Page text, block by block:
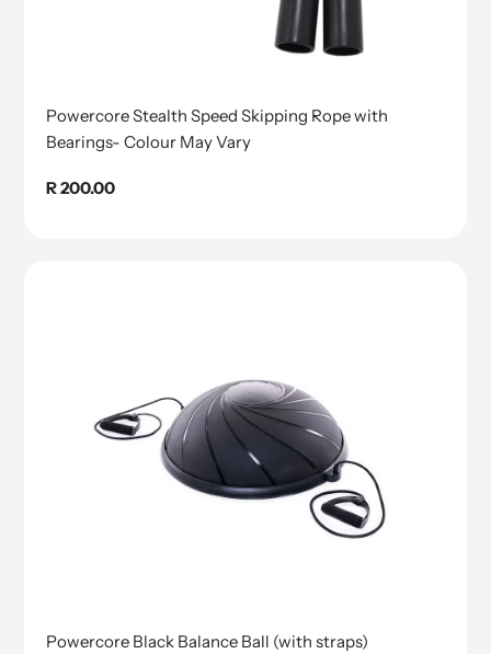
Powercore Stealth Speed Skipping Rope with
Bearings- Colour May Vary
Regular
R 200.00
Powercore Black Balance Ball (with straps)